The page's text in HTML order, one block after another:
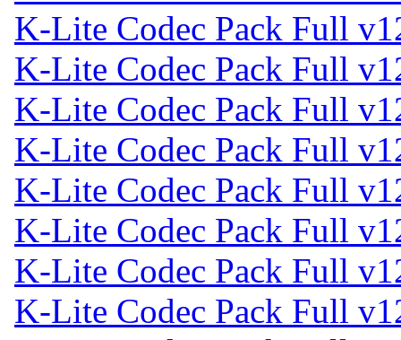
K-Lite Codec Pack Full
K-Lite Codec Pack Full
K-Lite Codec Pack Full
K-Lite Codec Pack Full
K-Lite Codec Pack Full
K-Lite Codec Pack Full
K-Lite Codec Pack Full
K-Lite Codec Pack Full